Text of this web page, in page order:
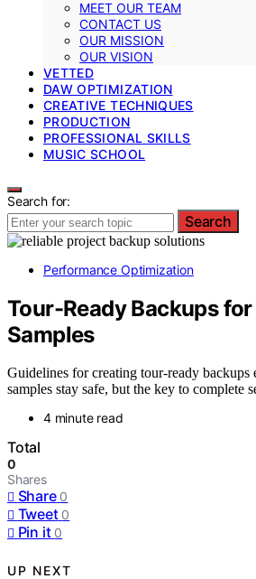
MEET OUR TEAM
CONTACT US
OUR MISSION
OUR VISION
VETTED
DAW OPTIMIZATION
CREATIVE TECHNIQUES
PRODUCTION
PROFESSIONAL SKILLS
MUSIC SCHOOL
Search for:
Search
Performance Optimization
Tour-Ready Backups
Samples
Guidelines for creating tour-ready backups
samples stay safe, but the key to complete
4 minute read
Total
0
Shares
Share 0
Tweet 0
Pin it 0
UP NEXT